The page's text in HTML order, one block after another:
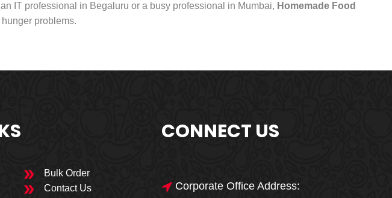
IT professional in Begaluru or a busy professional in Mumbai, Homemade Food
problems.
Bulk Order
Contact Us
CONNECT US
Corporate Office Address: